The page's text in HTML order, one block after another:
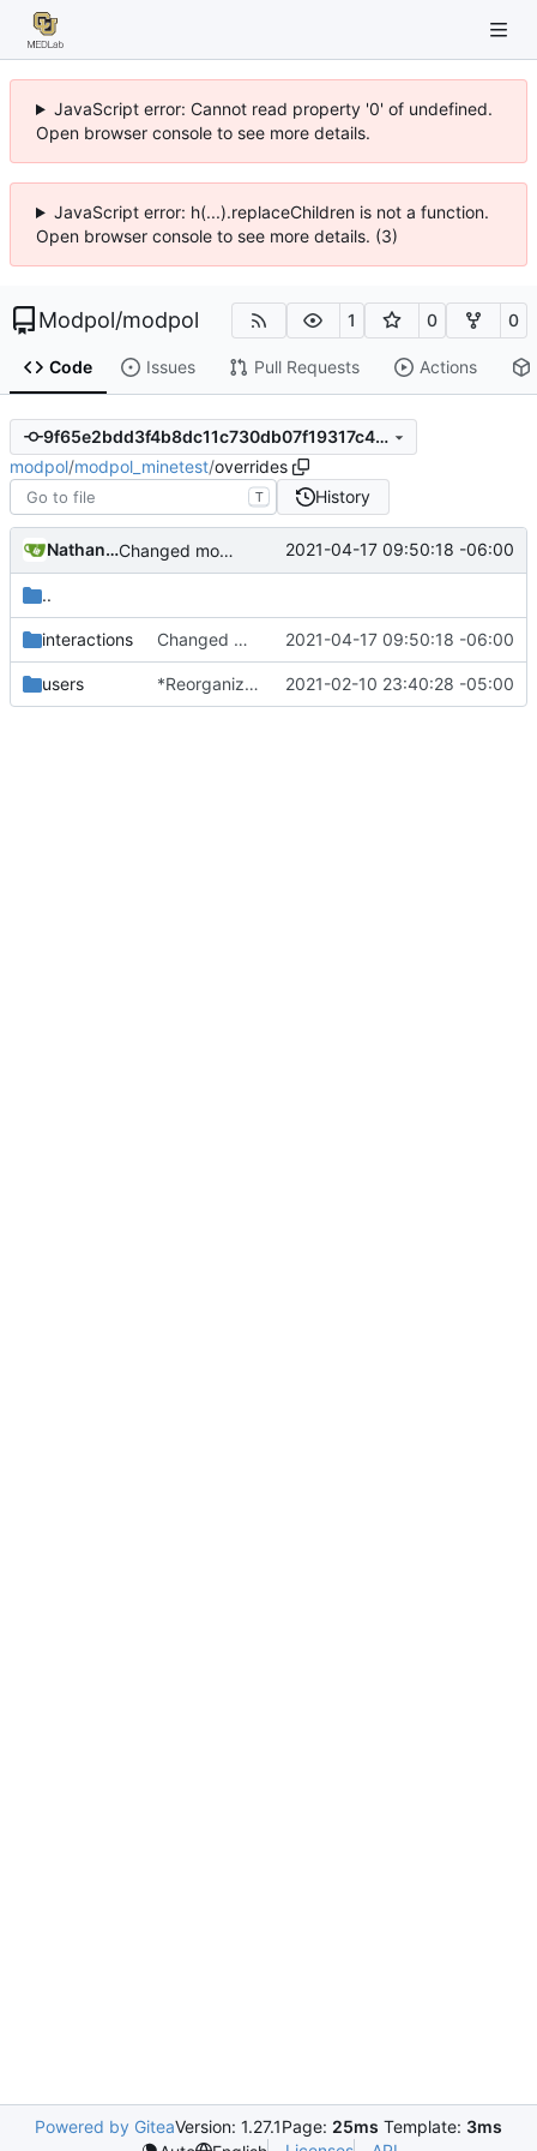
JavaScript error: Cannot read property '0' of undefined.
Open browser console to see more details.
JavaScript error: h(...).replaceChildren is not a function.
Open browser console to see more details. (3)
Modpol/modpol 1 0 0
Code Issues Pull Requests Actions
9f65e2bdd3f4b8dc11c730db07f19317c48b3d4c
modpol/modpol_minetest/overrides
T History
Nathan Schneider Changed modpol.orgs.list_all to return table not string 2021-04-17 09:50:18 -06:00
..
interactions Changed modpol.orgs.list_all to return table not string 2021-04-17 09:50:18 -06:00
users *Reorganized code so that further expansion is possible in a very organized manner. 2021-02-10 23:40:28 -05:00
Powered by GiteaVersion: 1.27.1Page: 25ms Template: 3ms